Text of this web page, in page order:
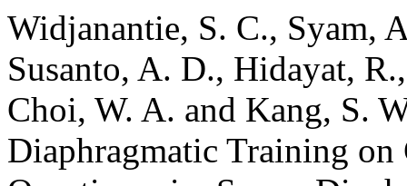
Widjanantie, S. C., Syam,
Susanto, A. D., Hidayat,
Choi, W. A. and Kang, S.
Diaphragmatic Training on